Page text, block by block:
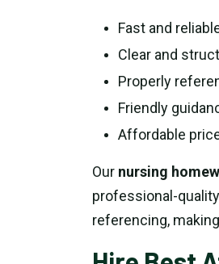
Fast and
Clear and
Properly
Friendly
Affordable
Our nursing
professional-
referencing,